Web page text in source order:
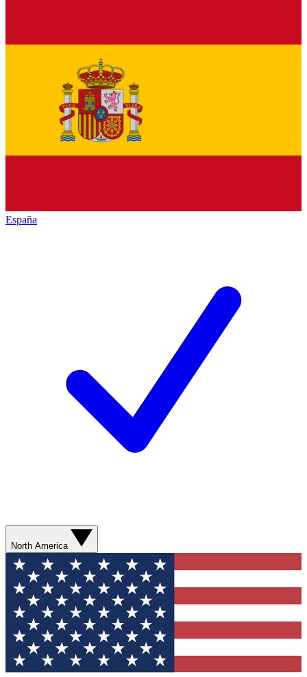
España
North America